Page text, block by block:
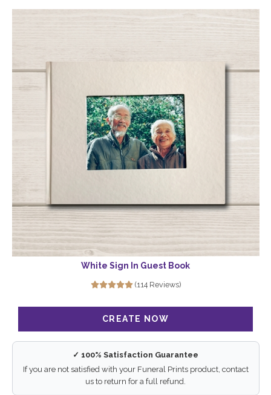
White Sign In Guest Book
(114 Reviews)
✓ 100% Satisfaction Guarantee
If you are not satisfied with your Funeral Prints product, contact
us to return for a full refund.